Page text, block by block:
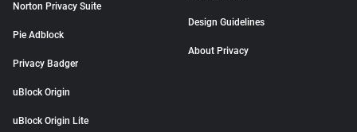
Norton Privacy Suite
Pie Adblock
Privacy Badger
uBlock Origin
uBlock Origin Lite
Design Guidelines
About Privacy